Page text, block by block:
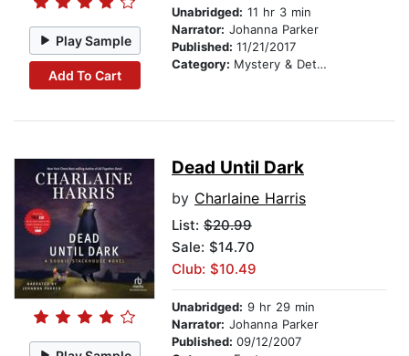
Play Sample
Add To Cart
Unabridged: 11 hr 3 min
Narrator: Johanna Parker
Published: 11/21/2017
Category: Mystery & Detective
Dead Until Dark
by Charlaine Harris
List: $20.99
Sale: $14.70
Club: $10.49
Unabridged: 9 hr 29 min
Narrator: Johanna Parker
Published: 09/12/2007